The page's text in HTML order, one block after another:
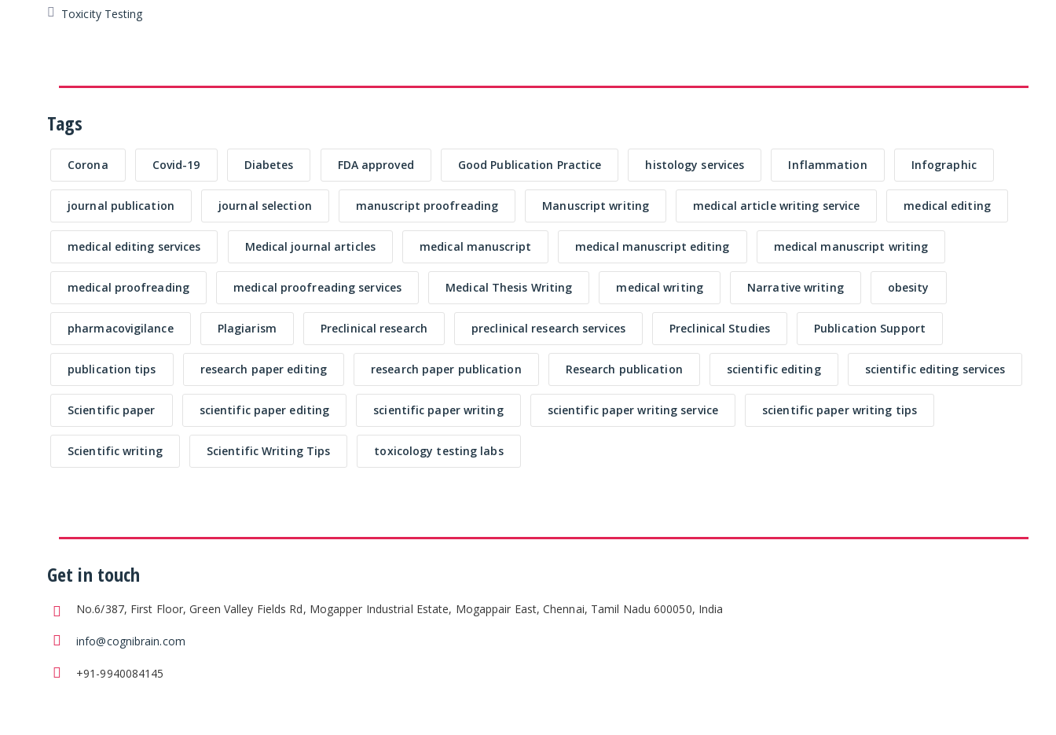
Toxicity Testing
Tags
Corona Covid-19 Diabetes FDA approved Good Publication Practice histology services Inflammation Infographic
journal publication journal selection manuscript proofreading Manuscript writing medical article writing service medical editing
medical editing services Medical journal articles medical manuscript medical manuscript editing medical manuscript writing
medical proofreading medical proofreading services Medical Thesis Writing medical writing Narrative writing obesity
pharmacovigilance Plagiarism Preclinical research preclinical research services Preclinical Studies Publication Support
publication tips research paper editing research paper publication Research publication scientific editing scientific editing services
Scientific paper scientific paper editing scientific paper writing scientific paper writing service scientific paper writing tips
Scientific writing Scientific Writing Tips toxicology testing labs
Get in touch
No.6/387, First Floor, Green Valley Fields Rd, Mogapper Industrial Estate, Mogappair East, Chennai, Tamil Nadu 600050, India
info@cognibrain.com
+91-9940084145